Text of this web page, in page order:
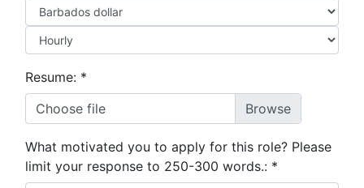
Resume: *
Choose file
What motivated you to apply for this role? Please
limit your response to 250-300 words.: *